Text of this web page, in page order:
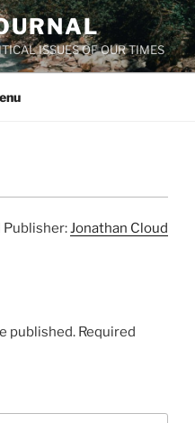
ISSUES OF OUR TIMES
Publisher:Jonathan Cloud
published. Required